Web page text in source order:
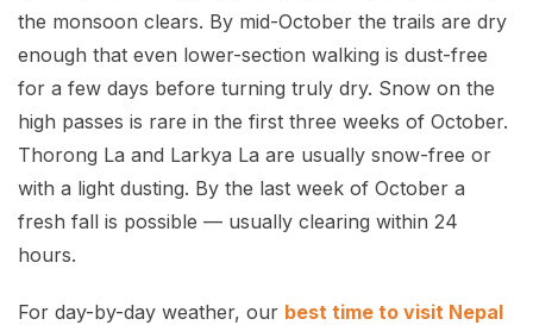
the monsoon clears. By mid-October the trails are dry
enough that even lower-section walking is dust-free
for a few days before turning truly dry. Snow on the
high passes is rare in the first three weeks of October.
Thorong La and Larkya La are usually snow-free or
with a light dusting. By the last week of October a
fresh fall is possible — usually clearing within 24
hours.
For day-by-day weather, our best time to visit Nepal